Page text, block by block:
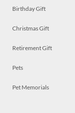
Birthday Gift
Christmas Gift
Retirement Gift
Pets
Pet Memorials